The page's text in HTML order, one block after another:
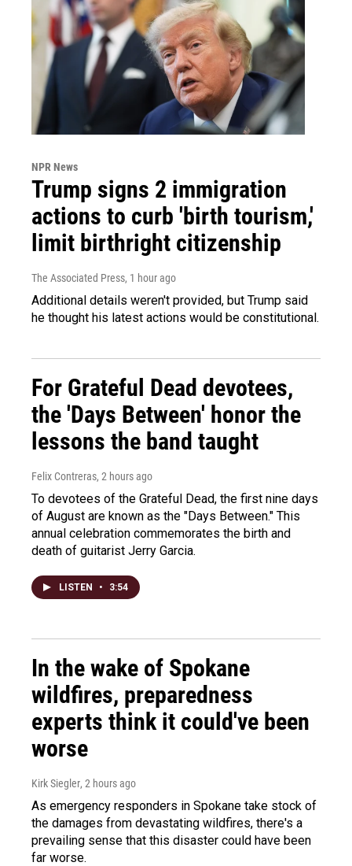
NPR News
Trump signs 2 immigration
actions to curb 'birth tourism,'
limit birthright citizenship
The Associated Press, 1 hour ago
Additional details weren't provided, but Trump said
he thought his latest actions would be constitutional.
For Grateful Dead devotees,
the 'Days Between' honor the
lessons the band taught
Felix Contreras, 2 hours ago
To devotees of the Grateful Dead, the first nine days
of August are known as the "Days Between." This
annual celebration commemorates the birth and
death of guitarist Jerry Garcia.
LISTEN • 3:54
In the wake of Spokane
wildfires, preparedness
experts think it could've been
worse
Kirk Siegler, 2 hours ago
As emergency responders in Spokane take stock of
the damages from devastating wildfires, there's a
prevailing sense that this disaster could have been
far worse.